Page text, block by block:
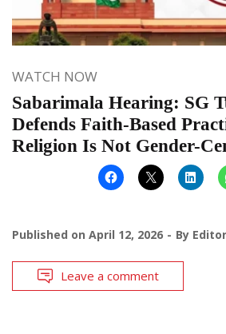
WATCH NOW
Sabarimala Hearing: SG
Defends Faith-Based
Religion Is Not Gender-
Published on April 12, 2026 By Editor
Leave a comment